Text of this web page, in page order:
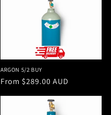
ARGON 5/2 BUY
Regular
From $289.00 AUD